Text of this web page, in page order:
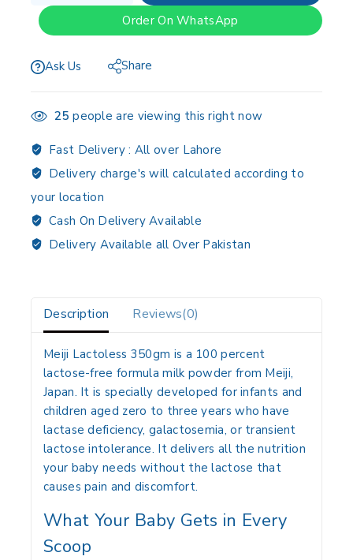
Order On WhatsApp
Ask Us Share
25 people are viewing this right now
Fast Delivery : All over Lahore
Delivery charge's will calculated according to
your location
Cash On Delivery Available
Delivery Available all Over Pakistan
Description Reviews(0)
Meiji Lactoless 350gm is a 100 percent
lactose-free formula milk powder from Meiji,
Japan. It is specially developed for infants and
children aged zero to three years who have
lactase deficiency, galactosemia, or transient
lactose intolerance. It delivers all the nutrition
your baby needs without the lactose that
causes pain and discomfort.
What Your Baby Gets in Every
Scoop